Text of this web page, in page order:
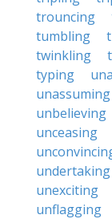
trouncing
tumbling
twinkling
typing
unassuming
unbelieving
unceasing
undertaking
unexciting
unflagging